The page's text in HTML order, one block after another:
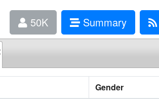
50K Summary
Gender